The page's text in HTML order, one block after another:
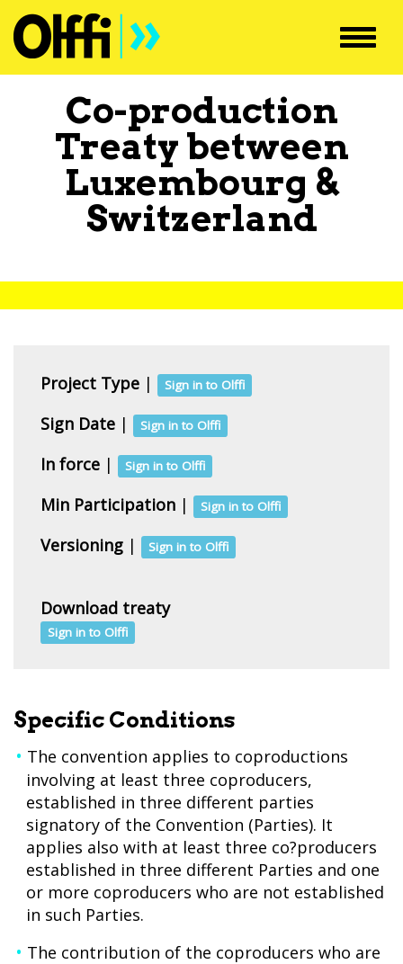
Co-production
Treaty between
Luxembourg &
Switzerland
Project Type | Sign in to Olffi
Sign Date | Sign in to Olffi
In force | Sign in to Olffi
Min Participation | Sign in to Olffi
Versioning | Sign in to Olffi
Download treaty
Sign in to Olffi
Specific Conditions
The convention applies to coproductions
involving at least three coproducers,
established in three different parties
signatory of the Convention (Parties). It
applies also with at least three co?producers
established in three different Parties and one
or more coproducers who are not established
in such Parties.
The contribution of the coproducers who are